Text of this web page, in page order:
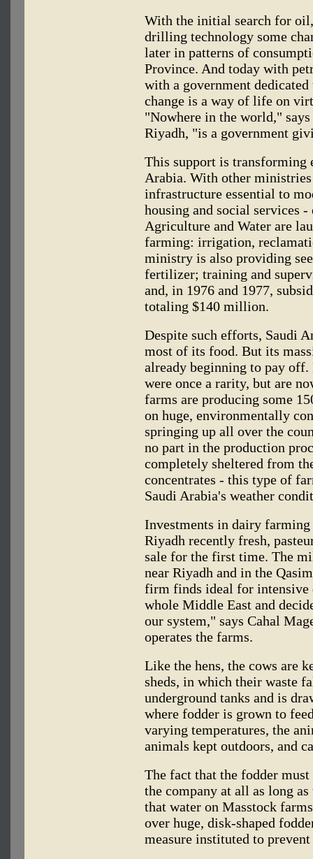
With the initial search for
drilling technology some
later in patterns of
Province. And today with
with a government
change is a way of life on
"Nowhere in the world,"
Riyadh, "is a government
This support is transforming
Arabia. With other
infrastructure essential to
housing and social services
Agriculture and Water are
farming: irrigation,
ministry is also providing
fertilizer; training and
and, in 1976 and 1977,
totaling $140 million.
Despite such efforts, Saudi
most of its food. But its
already beginning to pay
were once a rarity, but are
farms are producing some
on huge, environmentally
springing up all over the
no part in the production
completely sheltered from
concentrates - this type of
Saudi Arabia's weather
Investments in dairy farming
Riyadh recently fresh,
sale for the first time. The
near Riyadh and in the
firm finds ideal for intensive
whole Middle East and
our system," says Cahal
operates the farms.
Like the hens, the cows are
sheds, in which their waste
underground tanks and is
where fodder is grown to
varying temperatures, the
animals kept outdoors, and
The fact that the fodder
the company at all as long
that water on Masstock
over huge, disk-shaped
measure instituted to